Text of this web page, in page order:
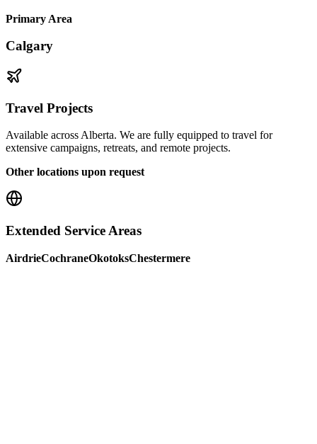
Primary Area
Calgary
Travel Projects
Available across Alberta. We are fully equipped to travel for
extensive campaigns, retreats, and remote projects.
Other locations upon request
Extended Service Areas
AirdrieCochraneOkotoksChestermere